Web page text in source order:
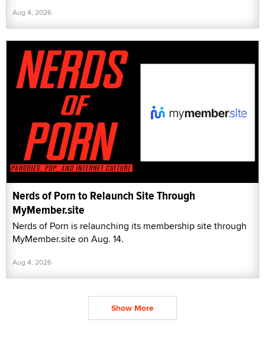
Aug 4, 2026
Nerds of Porn to Relaunch Site Through
MyMember.site
Nerds of Porn is relaunching its membership site through
MyMember.site on Aug. 14.
Aug 4, 2026
Show More